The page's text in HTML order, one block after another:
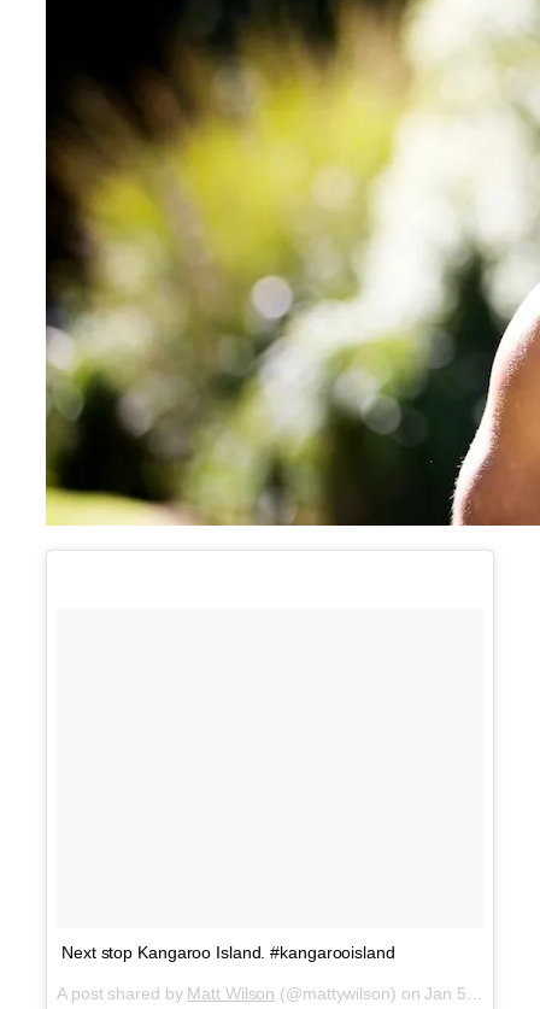
Next stop Kangaroo Island. #kangarooisland
A post shared by Matt Wilson (@mattywilson) onJan 5, 2018 at 2:13pm PST